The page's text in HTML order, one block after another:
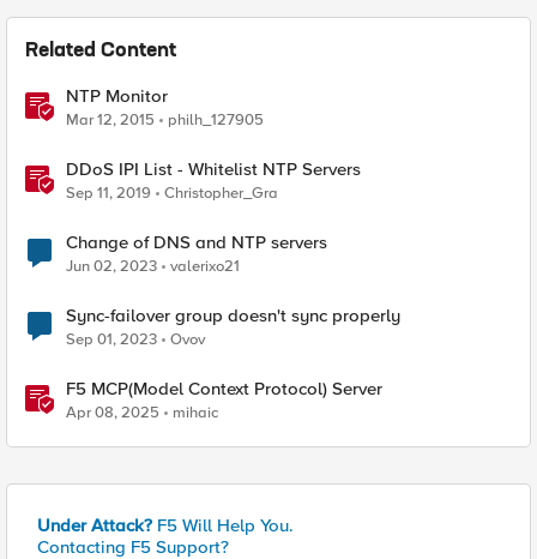
Related Content
NTP Monitor
Mar 12, 2015 philh_127905
DDoS IPI List - Whitelist NTP Servers
Sep 11, 2019 Christopher_Gra
Change of DNS and NTP servers
Jun 02, 2023 valerixo21
Sync-failover group doesn't sync properly
Sep 01, 2023 Ovov
F5 MCP(Model Context Protocol) Server
Apr 08, 2025 mihaic
Under Attack? F5 Will Help You.
Contacting F5 Support?